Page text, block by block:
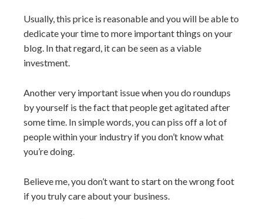
Usually, this price is reasonable and you will be able to
dedicate your time to more important things on your
blog. In that regard, it can be seen as a viable
investment.
Another very important issue when you do roundups
by yourself is the fact that people get agitated after
some time. In simple words, you can piss off a lot of
people within your industry if you don’t know what
you’re doing.
Believe me, you don’t want to start on the wrong foot
if you truly care about your business.